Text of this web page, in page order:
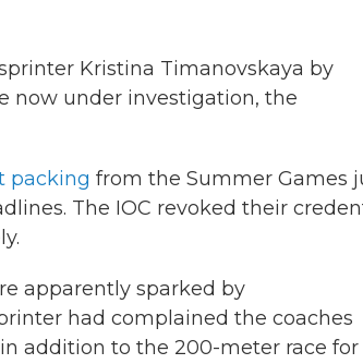
Kristina Timanovskaya by
now under investigation, the
packing from the Summer Games
The IOC revoked their
apparently sparked by
had complained the coaches
addition to the 200-meter race for